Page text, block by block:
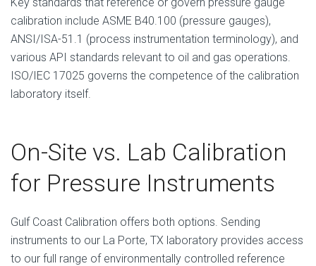
calibration include ASME B40.100 (pressure gauges),
ANSI/ISA-51.1 (process instrumentation terminology), and
various API standards relevant to oil and gas operations.
ISO/IEC 17025 governs the competence of the calibration
laboratory itself.
On-Site vs. Lab Calibration
for Pressure Instruments
Gulf Coast Calibration offers both options. Sending
instruments to our La Porte, TX laboratory provides access
to our full range of environmentally controlled reference